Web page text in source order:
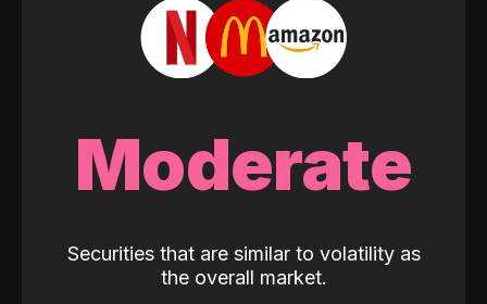
Moderate
Securities that are similar to volatility as
the overall market.